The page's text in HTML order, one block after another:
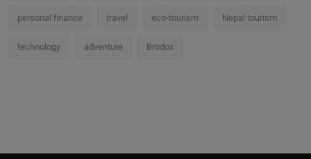
personal finance travel eco-tourism Nepal tourism
technology adventure Brodox